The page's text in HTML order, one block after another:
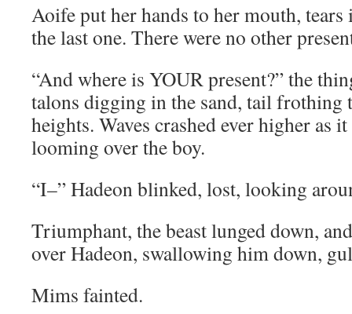
Aoife put her hands to her mouth, tears
the last one. There were no other
“And where is YOUR present?” the
talons digging in the sand, tail frothing
heights. Waves crashed ever higher as
looming over the boy.
“I–” Hadeon blinked, lost, looking
Triumphant, the beast lunged down,
over Hadeon, swallowing him down,
Mims fainted.